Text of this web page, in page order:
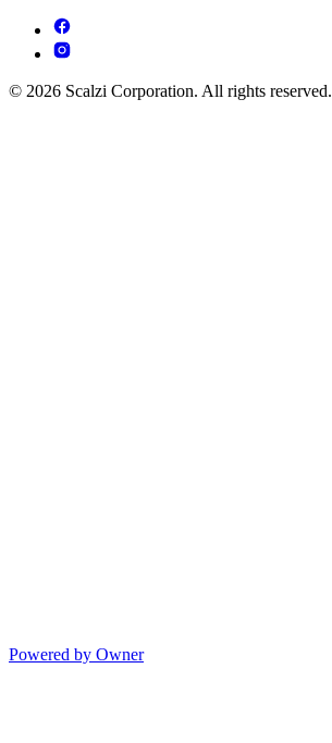
© 2026 Scalzi Corporation. All rights reserved.
Powered by Owner